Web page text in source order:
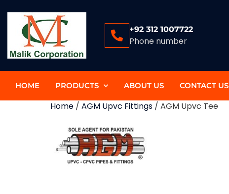
+92 312 1007722
Phone number
HOME PRODUCTS ABOUT US CONTACT US
Home / AGM Upvc Fittings / AGM Upvc Tee